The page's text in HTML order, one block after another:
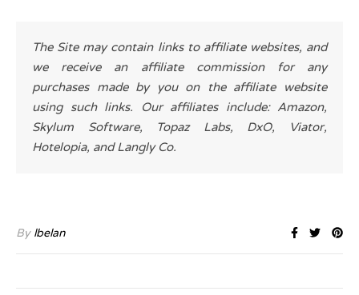
The Site may contain links to affiliate websites, and
we receive an affiliate commission for any
purchases made by you on the affiliate website
using such links. Our affiliates include: Amazon,
Skylum Software, Topaz Labs, DxO, Viator,
Hotelopia, and Langly Co.
By lbelan